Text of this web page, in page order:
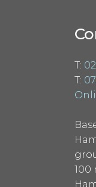
T:
T:
100